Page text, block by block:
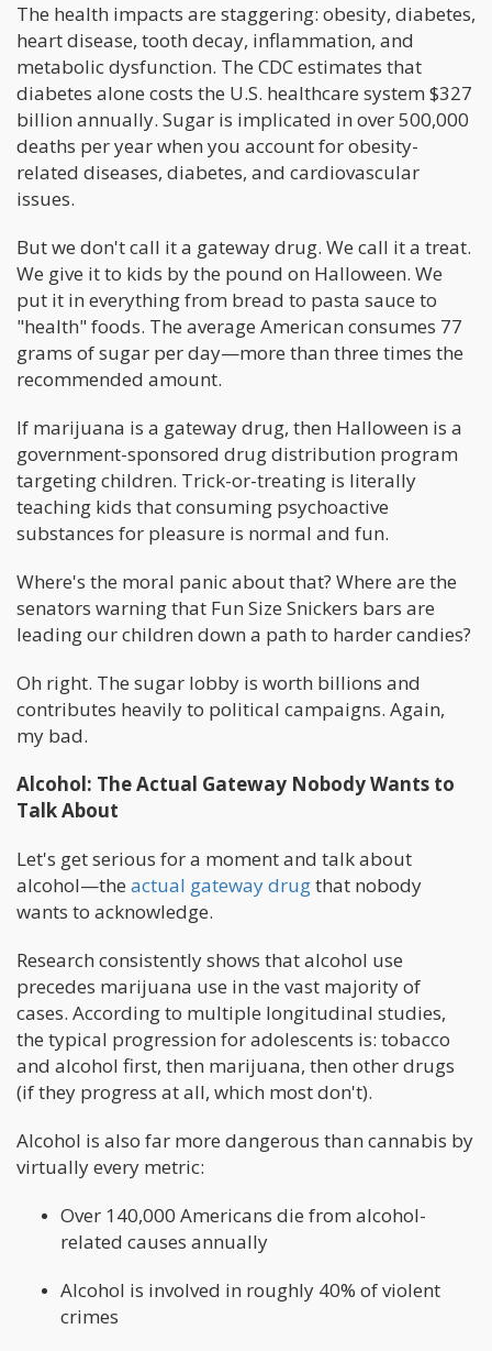
The health impacts are staggering: obesity, diabetes,
heart disease, tooth decay, inflammation, and
metabolic dysfunction. The CDC estimates that
diabetes alone costs the U.S. healthcare system $327
billion annually. Sugar is implicated in over 500,000
deaths per year when you account for obesity-
related diseases, diabetes, and cardiovascular
issues.
But we don't call it a gateway drug. We call it a treat.
We give it to kids by the pound on Halloween. We
put it in everything from bread to pasta sauce to
"health" foods. The average American consumes 77
grams of sugar per day—more than three times the
recommended amount.
If marijuana is a gateway drug, then Halloween is a
government-sponsored drug distribution program
targeting children. Trick-or-treating is literally
teaching kids that consuming psychoactive
substances for pleasure is normal and fun.
Where's the moral panic about that? Where are the
senators warning that Fun Size Snickers bars are
leading our children down a path to harder candies?
Oh right. The sugar lobby is worth billions and
contributes heavily to political campaigns. Again,
my bad.
Alcohol: The Actual Gateway Nobody Wants to
Talk About
Let's get serious for a moment and talk about
alcohol—the actual gateway drugthat nobody
wants to acknowledge.
Research consistently shows that alcohol use
precedes marijuana use in the vast majority of
cases. According to multiple longitudinal studies,
the typical progression for adolescents is: tobacco
and alcohol first, then marijuana, then other drugs
(if they progress at all, which most don't).
Alcohol is also far more dangerous than cannabis by
virtually every metric:
Over 140,000 Americans die from alcohol-
related causes annually
Alcohol is involved in roughly 40% of violent
crimes